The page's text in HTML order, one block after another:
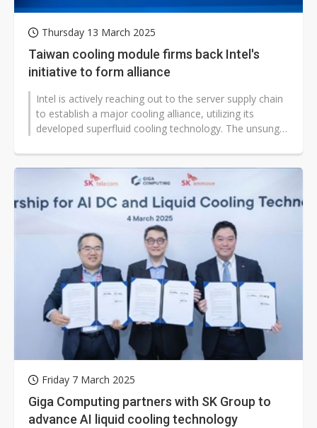
Thursday 13 March 2025
Taiwan cooling module firms back Intel's
initiative to form alliance
Intel is actively reaching out to the server supply chain
to establish a major cooling alliance, utilizing its
developed superfluid cooling technology. The unsung
Friday 7 March 2025
Giga Computing partners with SK Group to
advance AI liquid cooling technology